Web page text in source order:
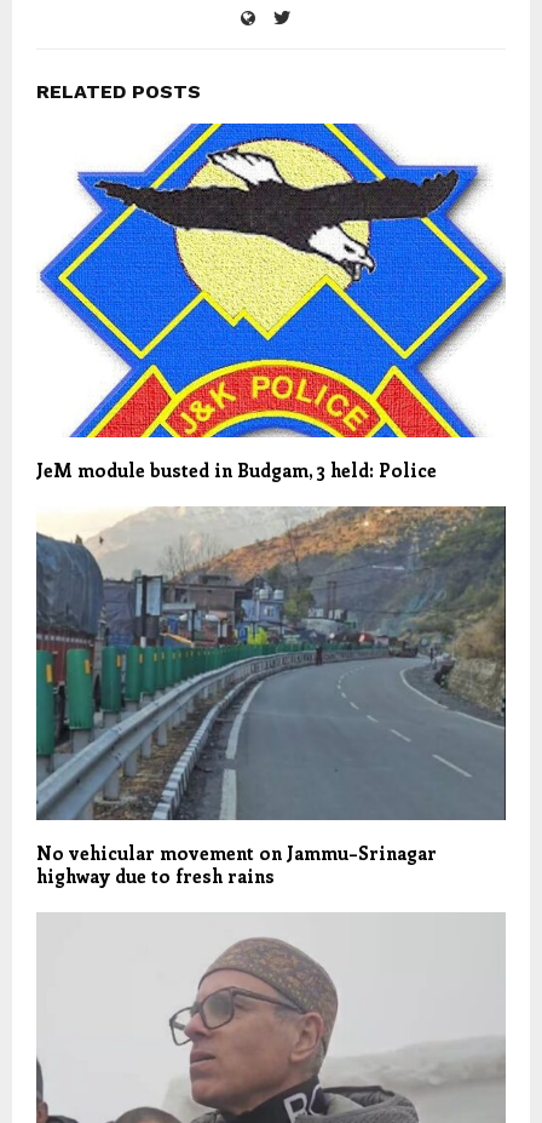
RELATED POSTS
JeM module busted in Budgam, 3 held: Police
No vehicular movement on Jammu–Srinagar
highway due to fresh rains